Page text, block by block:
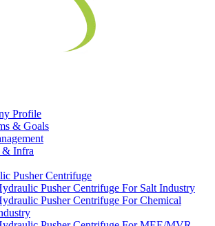
Profile
& Goals
Infra
Pusher Centrifuge
Pusher Centrifuge For Salt Industry
Pusher Centrifuge For Chemical